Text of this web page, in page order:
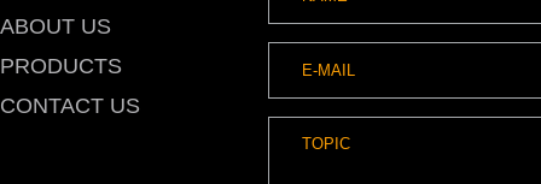
ABOUT US
PRODUCTS
CONTACT US